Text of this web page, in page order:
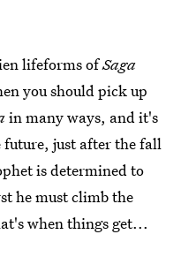
lifeforms ofSaga
you should pick up
in many ways, and it's
just after the fall
is determined to
he must climb the
when things get...